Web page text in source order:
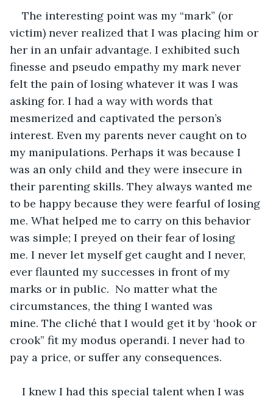
The interesting point was my “mark” (or
victim) never realized that I was placing him or
her in an unfair advantage. I exhibited such
finesse and pseudo empathy my mark never
felt the pain of losing whatever it was I was
asking for. I had a way with words that
mesmerized and captivated the person’s
interest. Even my parents never caught on to
my manipulations. Perhaps it was because I
was an only child and they were insecure in
their parenting skills. They always wanted me
to be happy because they were fearful of losing
me. What helped me to carry on this behavior
was simple; I preyed on their fear of losing
me. I never let myself get caught and I never,
ever flaunted my successes in front of my
marks or in public.  No matter what the
circumstances, the thing I wanted was
mine. The cliché that I would get it by ‘hook or
crook” fit my modus operandi. I never had to
pay a price, or suffer any consequences.
I knew I had this special talent when I was